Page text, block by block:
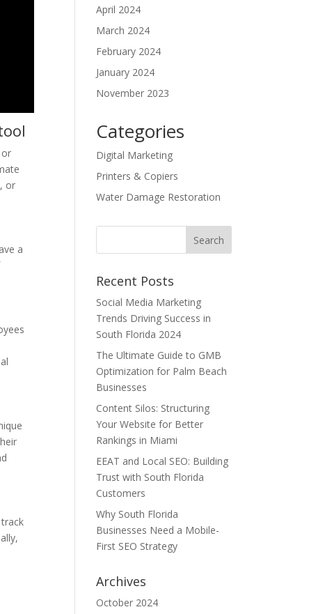
or
a
April 2024
March 2024
February 2024
January 2024
November 2023
Categories
Digital Marketing
Printers & Copiers
Water Damage Restoration
Recent Posts
Social Media Marketing
Trends Driving Success in
South Florida 2024
The Ultimate Guide to GMB
Optimization for Palm Beach
Businesses
Content Silos: Structuring
Your Website for Better
Rankings in Miami
EEAT and Local SEO: Building
Trust with South Florida
Customers
Why South Florida
Businesses Need a Mobile-
First SEO Strategy
Archives
October 2024